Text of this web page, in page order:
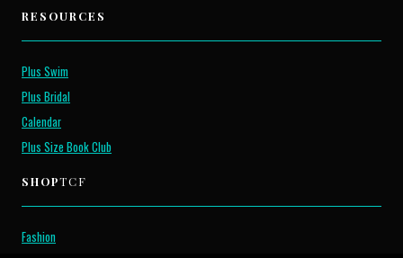
RESOURCES
Plus Swim
Plus Bridal
Calendar
Plus Size Book Club
SHOPTCF
Fashion